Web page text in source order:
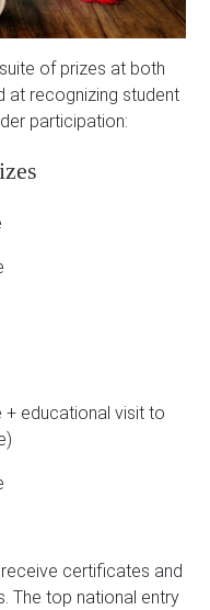
of prizes at both
at recognizing student
participation:
educational visit to
certificates and
The top national entry